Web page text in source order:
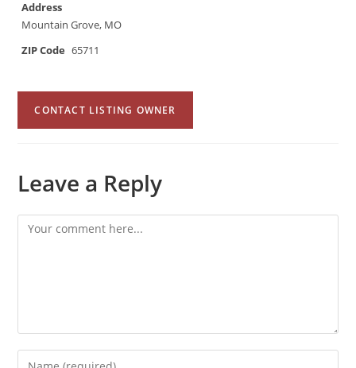
Address
Mountain Grove, MO
ZIP Code 65711
CONTACT LISTING OWNER
Leave a Reply